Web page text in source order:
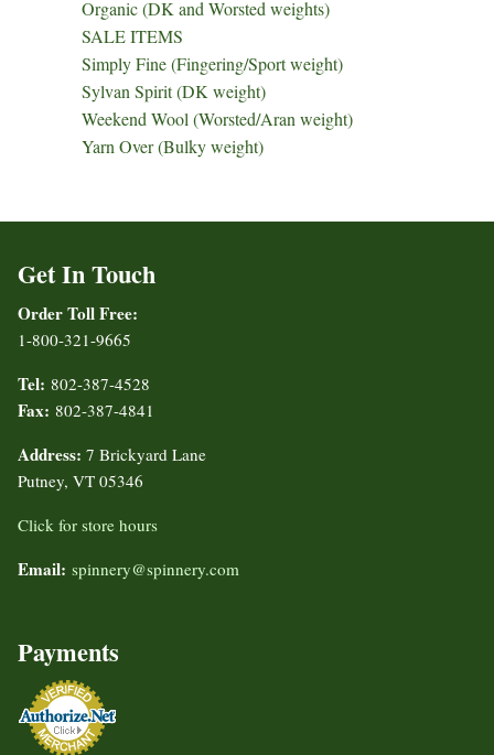
Organic (DK and Worsted weights)
SALE ITEMS
Simply Fine (Fingering/Sport weight)
Sylvan Spirit (DK weight)
Weekend Wool (Worsted/Aran weight)
Yarn Over (Bulky weight)
Get In Touch
Order Toll Free:
1-800-321-9665
Tel: 802-387-4528
Fax: 802-387-4841
Address: 7 Brickyard Lane
Putney, VT 05346
Click for store hours
Email: spinnery@spinnery.com
Payments